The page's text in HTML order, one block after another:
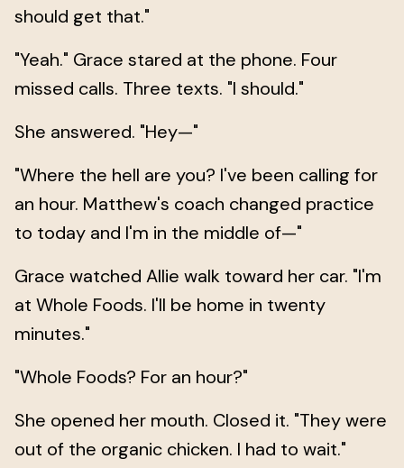
should get that."
"Yeah." Grace stared at the phone. Four
missed calls. Three texts. "I should."
She answered. "Hey—"
"Where the hell are you? I've been calling for
an hour. Matthew's coach changed practice
to today and I'm in the middle of—"
Grace watched Allie walk toward her car. "I'm
at Whole Foods. I'll be home in twenty
minutes."
"Whole Foods? For an hour?"
She opened her mouth. Closed it. "They were
out of the organic chicken. I had to wait."